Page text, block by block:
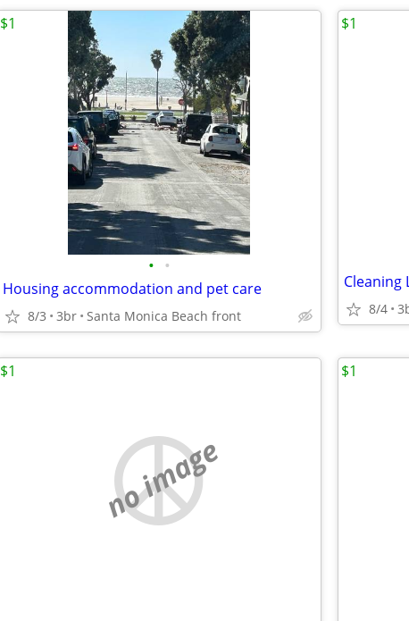
• •
Housing accommodation and pet care
8/3 3br Santa Monica Beach front
$1
Cleaning
8/4
$1
no image
$1 $1